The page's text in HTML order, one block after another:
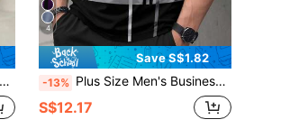
4
Save S$1.82
-13% Plus Size Men's Business Casual Short Sleeve Polo Shirt
S$12.17